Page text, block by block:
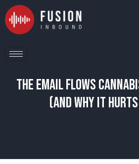
The Email Flows
(And Why It